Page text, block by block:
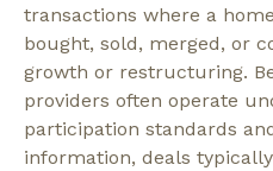
transactions where a
bought, sold, merged, or
growth or restructuring.
providers often operate
participation standards
information, deals